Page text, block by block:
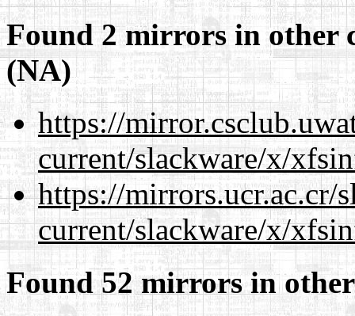
Found 2 mirrors in other
(NA)
https://
current/slackware/x/
https://mirrors.ucr.ac.cr/
current/slackware/x/
Found 52 mirrors in